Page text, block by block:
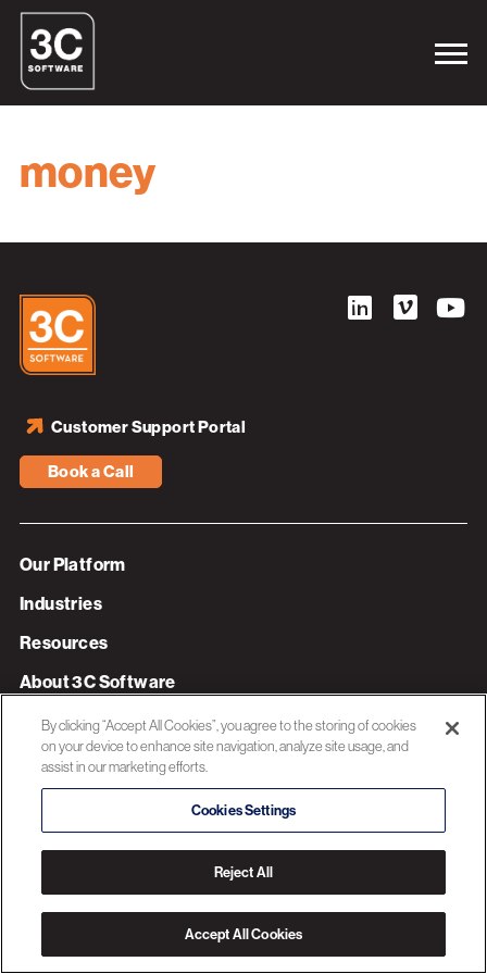
money
Book a Call
Customer Support Portal
Our Platform
Industries
Resources
About 3C Software
Privacy Policy
By clicking “Accept All Cookies”, you agree to the storing of cookies
on your device to enhance site navigation, analyze site usage, and
assist in our marketing efforts.
Cookies Settings
Reject All
Accept All Cookies